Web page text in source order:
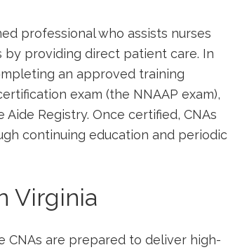
professional who assists nurses
providing direct patient care. In
​an approved training‌
exam (the NNAAP exam),
Registry. Once certified, ⁣CNAs
continuing education and periodic
Virginia
CNAs are prepared to deliver high-